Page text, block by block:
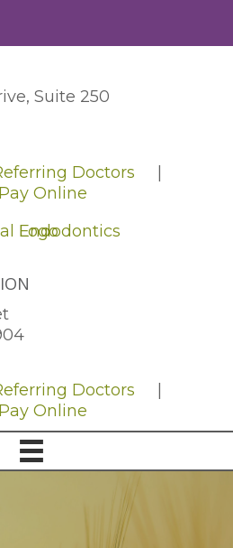
Suite 250
Doctors
Pay Online
Doctors
Pay Online